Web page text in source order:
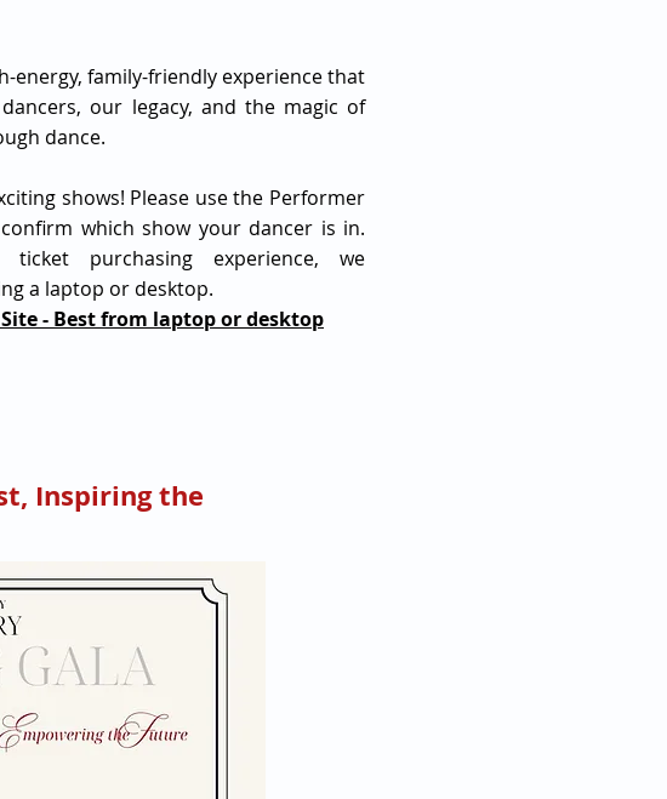
energy, family-friendly experience that
our legacy, and the magic of
dance.
shows! Please use the Performer
which show your dancer is in.
purchasing experience, we
a laptop or desktop.
- Best from laptop or desktop
Inspiring the